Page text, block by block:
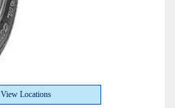
View Locations